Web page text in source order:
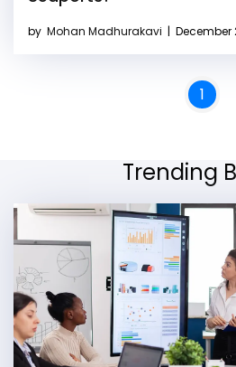
by Mohan Madhurakavi | December
1
Trending